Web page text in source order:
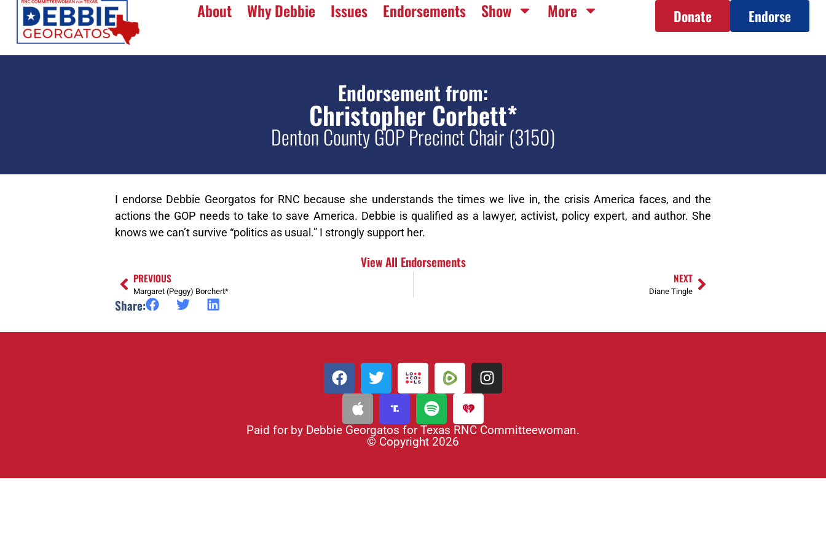
About Why Debbie Issues Endorsements Show More Donate Endorse
Endorsement from:
Christopher Corbett*
Denton County GOP Precinct Chair (3150)
I endorse Debbie Georgatos for RNC because she understands the times we live in, the crisis America faces, and the
actions the GOP needs to take to save America. Debbie is qualified as a lawyer, activist, policy expert, and author. She
knows we can’t survive “politics as usual.” I strongly support her.
View All Endorsements
PREVIOUS
Margaret (Peggy) Borchert*
NEXT
Diane Tingle
Share:
Paid for by Debbie Georgatos for Texas RNC Committeewoman.
© Copyright 2026